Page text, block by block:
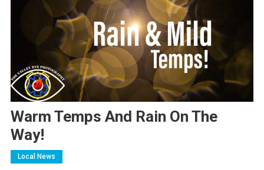
Warm Temps And Rain On The
Way!
Local News